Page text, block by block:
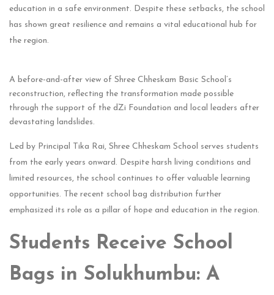
education in a safe environment. Despite these setbacks, the school
has shown great resilience and remains a vital educational hub for
the region.
A before-and-after view of Shree Chheskam Basic School’s
reconstruction, reflecting the transformation made possible
through the support of the dZi Foundation and local leaders after
devastating landslides.
Led by Principal Tika Rai, Shree Chheskam School serves students
from the early years onward. Despite harsh living conditions and
limited resources, the school continues to offer valuable learning
opportunities. The recent school bag distribution further
emphasized its role as a pillar of hope and education in the region.
Students Receive School
Bags in Solukhumbu: A